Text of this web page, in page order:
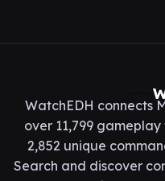
WatchEDH connects
over 11,799
2,852 unique
Search and discover